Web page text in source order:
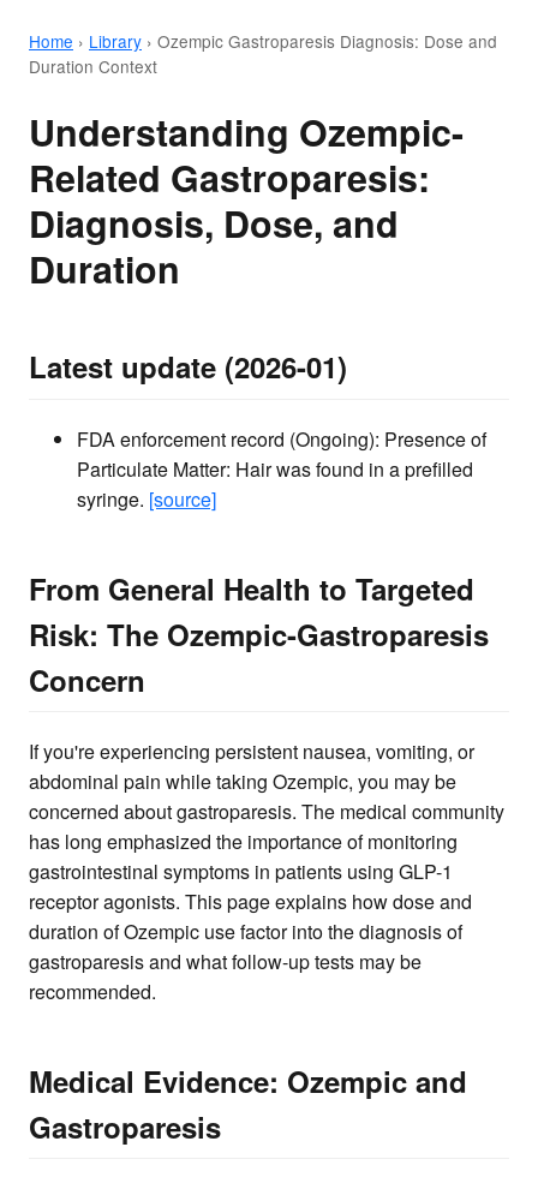
Home › Library › Ozempic Gastroparesis Diagnosis: Dose and
Duration Context
Understanding Ozempic-
Related Gastroparesis:
Diagnosis, Dose, and
Duration
Latest update (2026-01)
FDA enforcement record (Ongoing): Presence of
Particulate Matter: Hair was found in a prefilled
syringe. [source]
From General Health to Targeted
Risk: The Ozempic-Gastroparesis
Concern
If you're experiencing persistent nausea, vomiting, or
abdominal pain while taking Ozempic, you may be
concerned about gastroparesis. The medical community
has long emphasized the importance of monitoring
gastrointestinal symptoms in patients using GLP-1
receptor agonists. This page explains how dose and
duration of Ozempic use factor into the diagnosis of
gastroparesis and what follow-up tests may be
recommended.
Medical Evidence: Ozempic and
Gastroparesis